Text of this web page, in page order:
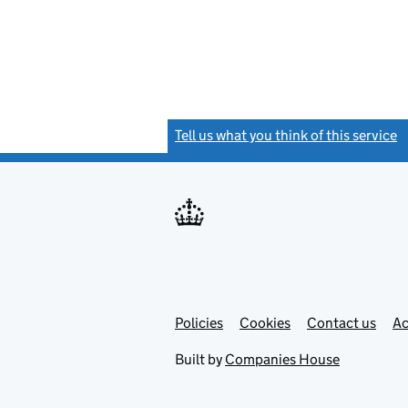
Tell us what you think of this service
Support links
PoliciesLink
in
Cookies Contact usLink
Built by Companies House